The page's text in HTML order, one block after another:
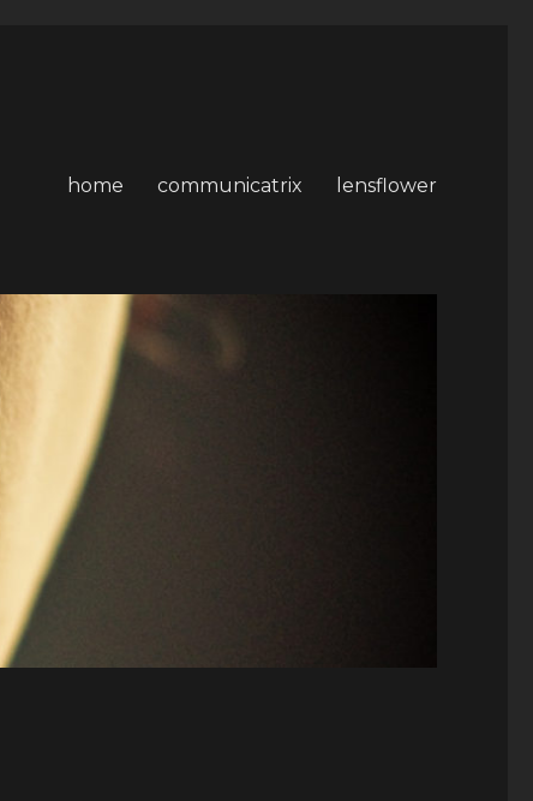
home communicatrix lensflower